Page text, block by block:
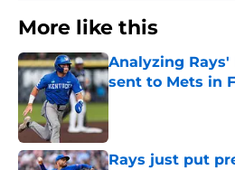
More like this
Analyzing
sent to Mets in
Published by on Invalid
Rays just put